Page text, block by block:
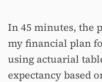
In 45 minutes, the
my financial plan
using actuarial
expectancy based